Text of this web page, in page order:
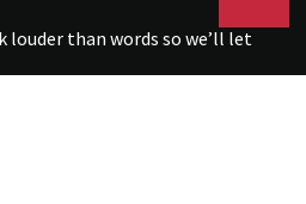
louder than words so we’ll let